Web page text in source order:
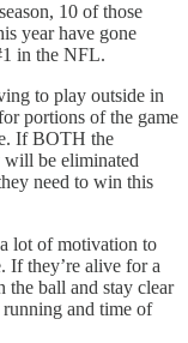
10 of those
year have gone
in the NFL.
to play outside in
portions of the game
If BOTH the
will be eliminated
need to win this
lot of motivation to
If they’re alive for a
ball and stay clear
and time of